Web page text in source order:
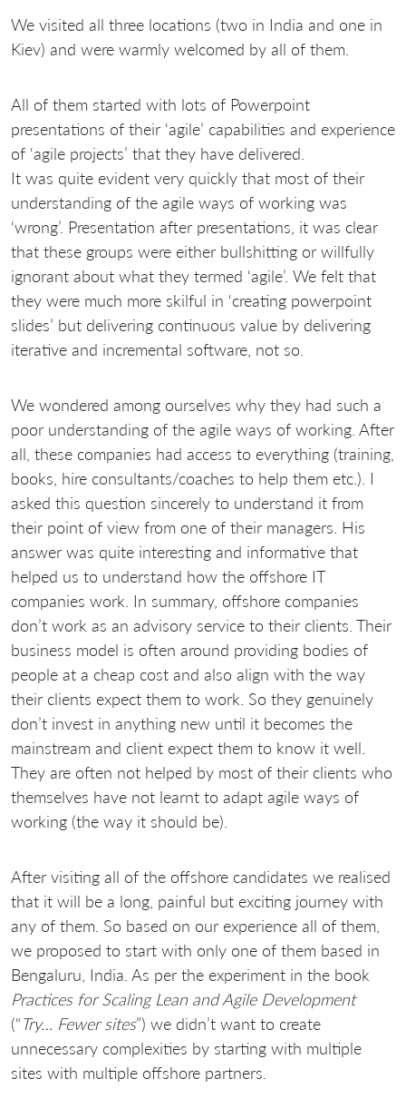
We visited all three locations (two in India and one in
Kiev) and were warmly welcomed by all of them.
All of them started with lots of Powerpoint
presentations of their ‘agile’ capabilities and experience
of ‘agile projects’ that they have delivered.
It was quite evident very quickly that most of their
understanding of the agile ways of working was
‘wrong’. Presentation after presentations, it was clear
that these groups were either bullshitting or willfully
ignorant about what they termed ‘agile’. We felt that
they were much more skilful in ‘creating powerpoint
slides’ but delivering continuous value by delivering
iterative and incremental software, not so.
We wondered among ourselves why they had such a
poor understanding of the agile ways of working. After
all, these companies had access to everything (training,
books, hire consultants/coaches to help them etc.). I
asked this question sincerely to understand it from
their point of view from one of their managers. His
answer was quite interesting and informative that
helped us to understand how the offshore IT
companies work. In summary, offshore companies
don’t work as an advisory service to their clients. Their
business model is often around providing bodies of
people at a cheap cost and also align with the way
their clients expect them to work. So they genuinely
don’t invest in anything new until it becomes the
mainstream and client expect them to know it well.
They are often not helped by most of their clients who
themselves have not learnt to adapt agile ways of
working (the way it should be).
After visiting all of the offshore candidates we realised
that it will be a long, painful but exciting journey with
any of them. So based on our experience all of them,
we proposed to start with only one of them based in
Bengaluru, India. As per the experiment in the book
Practices for Scaling Lean and Agile Development
(“Try… Fewer sites”) we didn’t want to create
unnecessary complexities by starting with multiple
sites with multiple offshore partners.